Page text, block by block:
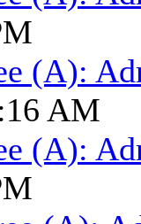
(A):
AM
(A):